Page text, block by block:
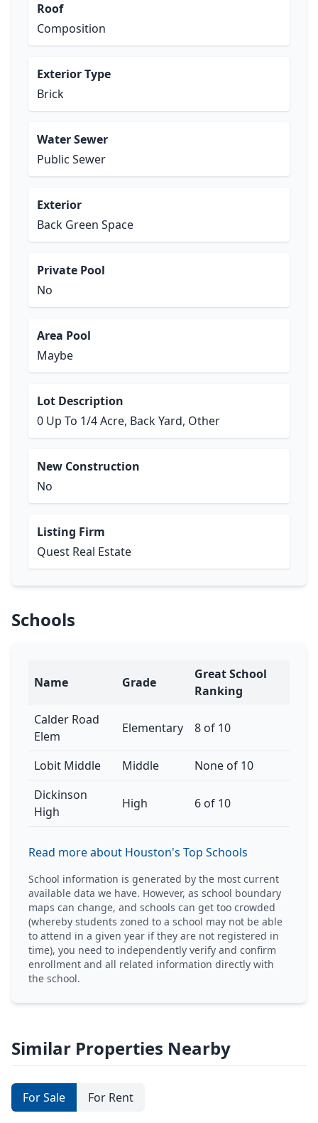
Roof
Composition
Exterior Type
Brick
Water Sewer
Public Sewer
Exterior
Back Green Space
Private Pool
No
Area Pool
Maybe
Lot Description
0 Up To 1/4 Acre, Back Yard, Other
New Construction
No
Listing Firm
Quest Real Estate
Schools
Name Grade
Great School
Ranking
Calder Road
Elem
Elementary 8 of 10
Lobit Middle Middle
None of 10
Dickinson
High
High 6 of 10
Read more about Houston's Top Schools
School information is generated by the most current
available data we have. However, as school boundary
maps can change, and schools can get too crowded
(whereby students zoned to a school may not be able
to attend in a given year if they are not registered in
time), you need to independently verify and confirm
enrollment and all related information directly with
the school.
Similar Properties Nearby
For Sale For Rent